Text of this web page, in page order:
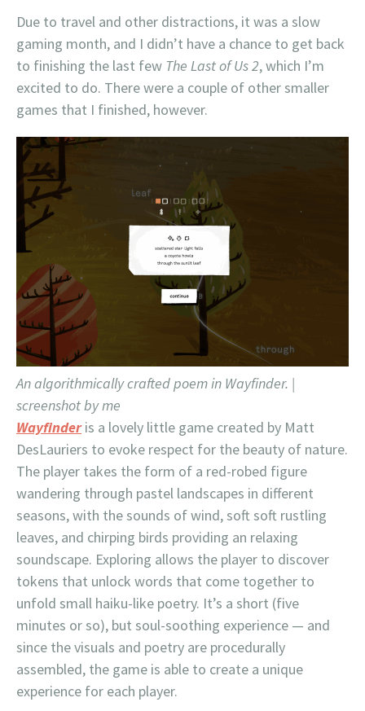
Due to travel and other distractions, it was a slow
gaming month, and I didn’t have a chance to get back
to finishing the last few The Last of Us 2, which I’m
excited to do. There were a couple of other smaller
games that I finished, however.
An algorithmically crafted poem in Wayfinder. |
screenshot by me
Wayfinderis a lovely little game created by Matt
DesLauriers to evoke respect for the beauty of nature.
The player takes the form of a red-robed figure
wandering through pastel landscapes in different
seasons, with the sounds of wind, soft soft rustling
leaves, and chirping birds providing an relaxing
soundscape. Exploring allows the player to discover
tokens that unlock words that come together to
unfold small haiku-like poetry. It’s a short (five
minutes or so), but soul-soothing experience — and
since the visuals and poetry are procedurally
assembled, the game is able to create a unique
experience for each player.